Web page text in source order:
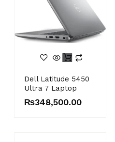
Dell Latitude 5450
Ultra 7 Laptop
₨348,500.00